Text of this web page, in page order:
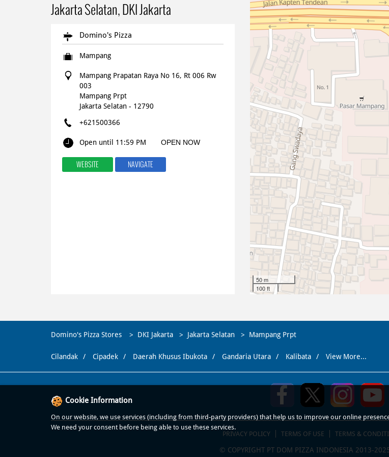
Jakarta Selatan, DKI Jakarta
Domino's Pizza
Mampang
Mampang Prapatan Raya No 16, Rt 006 Rw
003
Mampang Prpt
Jakarta Selatan- 12790
+621500366
Open until 11:59 PM OPEN NOW
WEBSITE NAVIGATE
50 m
100 ft
Domino's Pizza Stores DKI Jakarta Jakarta Selatan Mampang Prpt
Cilandak Cipadek Daerah Khusus Ibukota Gandaria Utara Kalibata View More...
PRIVACY POLICY TERMS OF USE TERMS &
© COPYRIGHT PT DOM PIZZA INDONESIA 2013-
Cookie Information
On our website, we use services (including from third-party providers) that help us to improve our online
We need your consent before being able to use these services.